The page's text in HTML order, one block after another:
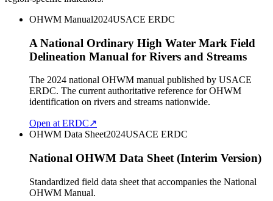
OHWM Manual2024USACE ERDC
A National Ordinary High Water Mark Field
Delineation Manual for Rivers and Streams
The 2024 national OHWM manual published by USACE
ERDC. The current authoritative reference for OHWM
identification on rivers and streams nationwide.
Open at ERDC↗
OHWM Data Sheet2024USACE ERDC
National OHWM Data Sheet (Interim Version)
Standardized field data sheet that accompanies the National
OHWM Manual.